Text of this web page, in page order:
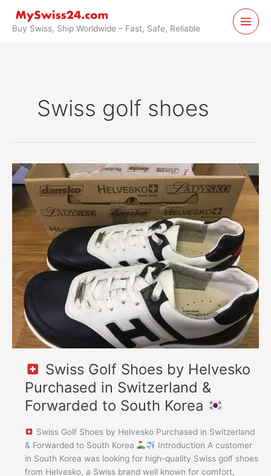
contentBuy Swiss, Ship Worldwide – Fast, Safe, Reliable
Swiss golf shoes
Swiss Golf Shoes by Helvesko
Purchased in Switzerland &
Forwarded to South Korea
Swiss Golf Shoes by Helvesko Purchased in Switzerland
& Forwarded to South Korea
Introduction A customer
in South Korea was looking for high-quality Swiss golf shoes
from Helvesko, a Swiss brand well known for comfort,
Swiss
Golf
Shoes
Helvesko
Purchased
in
Switzerland
&
to
South
Korea